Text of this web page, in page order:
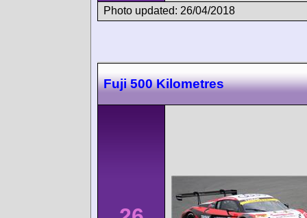
Photo updated: 26/04/2018
Fuji 500 Kilometres